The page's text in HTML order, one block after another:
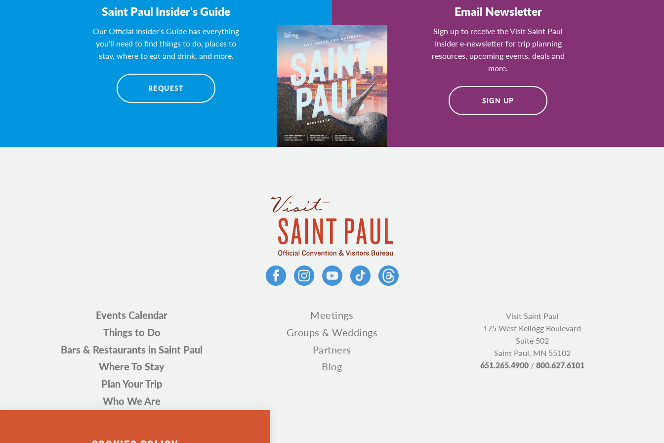
Saint Paul Insider's Guide
Our Official Insider's Guide has everything
you’ll need to find things to do, places to
stay, where to eat and drink, and more.
REQUEST
Email Newsletter
Sign up to receive the Visit Saint Paul
Insider e-newsletter for trip planning
resources, upcoming events, deals and
more.
SIGN UP
Events Calendar
Things to Do
Bars & Restaurants in Saint Paul
Where To Stay
Plan Your Trip
Who We Are
Meetings
Groups & Weddings
Partners
Blog
Visit Saint Paul
175 West Kellogg Boulevard
Suite 502
Saint Paul, MN 55102
651.265.4900/800.627.6101